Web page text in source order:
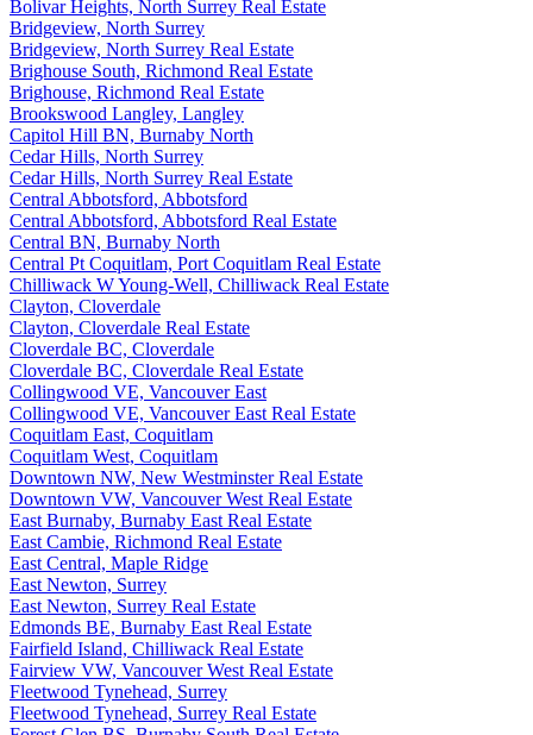
Bolivar Heights, North Surrey Real Estate
Bridgeview, North Surrey
Bridgeview, North Surrey Real Estate
Brighouse South, Richmond Real Estate
Brighouse, Richmond Real Estate
Brookswood Langley, Langley
Capitol Hill BN, Burnaby North
Cedar Hills, North Surrey
Cedar Hills, North Surrey Real Estate
Central Abbotsford, Abbotsford
Central Abbotsford, Abbotsford Real Estate
Central BN, Burnaby North
Central Pt Coquitlam, Port Coquitlam Real Estate
Chilliwack W Young-Well, Chilliwack Real Estate
Clayton, Cloverdale
Clayton, Cloverdale Real Estate
Cloverdale BC, Cloverdale
Cloverdale BC, Cloverdale Real Estate
Collingwood VE, Vancouver East
Collingwood VE, Vancouver East Real Estate
Coquitlam East, Coquitlam
Coquitlam West, Coquitlam
Downtown NW, New Westminster Real Estate
Downtown VW, Vancouver West Real Estate
East Burnaby, Burnaby East Real Estate
East Cambie, Richmond Real Estate
East Central, Maple Ridge
East Newton, Surrey
East Newton, Surrey Real Estate
Edmonds BE, Burnaby East Real Estate
Fairfield Island, Chilliwack Real Estate
Fairview VW, Vancouver West Real Estate
Fleetwood Tynehead, Surrey
Fleetwood Tynehead, Surrey Real Estate